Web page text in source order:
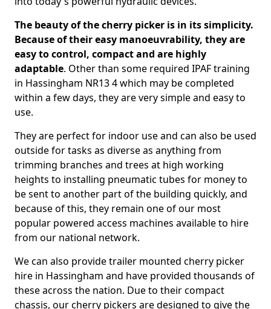
The beauty of the cherry picker is in its simplicity.
Because of their easy manoeuvrability, they are
easy to control, compact and are highly
adaptable. Other than some required IPAF training
in Hassingham NR13 4 which may be completed
within a few days, they are very simple and easy to
use.
They are perfect for indoor use and can also be used
outside for tasks as diverse as anything from
trimming branches and trees at high working
heights to installing pneumatic tubes for money to
be sent to another part of the building quickly, and
because of this, they remain one of our most
popular powered access machines available to hire
from our national network.
We can also provide trailer mounted cherry picker
hire in Hassingham and have provided thousands of
these across the nation. Due to their compact
chassis, our cherry pickers are designed to give the